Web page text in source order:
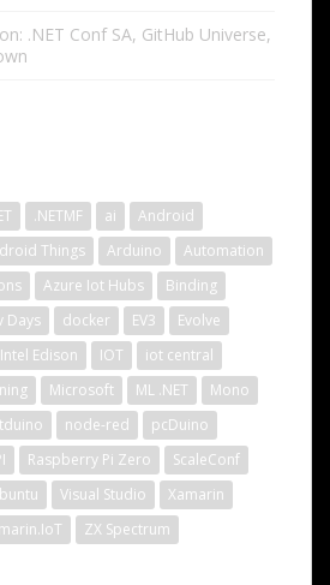
.NET Conf SA, GitHub Universe,
.NETMF ai
Android
Things Arduino
Automation
Azure Iot Hubs
Binding
Days docker EV3
Evolve
Intel Edison IOT
iot central
Microsoft ML .NET
Mono
node-red
pcDuino
Raspberry Pi Zero
ScaleConf
Visual Studio
Xamarin
ZX Spectrum